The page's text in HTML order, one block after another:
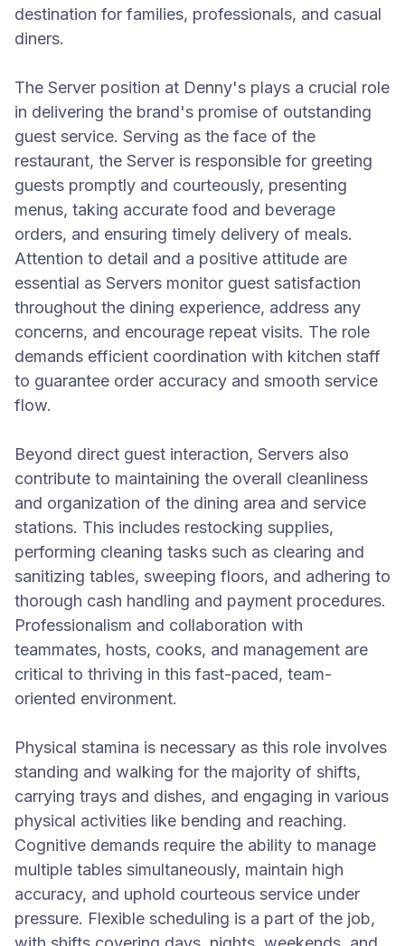
destination for families, professionals, and casual
diners.
The Server position at Denny's plays a crucial role
in delivering the brand's promise of outstanding
guest service. Serving as the face of the
restaurant, the Server is responsible for greeting
guests promptly and courteously, presenting
menus, taking accurate food and beverage
orders, and ensuring timely delivery of meals.
Attention to detail and a positive attitude are
essential as Servers monitor guest satisfaction
throughout the dining experience, address any
concerns, and encourage repeat visits. The role
demands efficient coordination with kitchen staff
to guarantee order accuracy and smooth service
flow.
Beyond direct guest interaction, Servers also
contribute to maintaining the overall cleanliness
and organization of the dining area and service
stations. This includes restocking supplies,
performing cleaning tasks such as clearing and
sanitizing tables, sweeping floors, and adhering to
thorough cash handling and payment procedures.
Professionalism and collaboration with
teammates, hosts, cooks, and management are
critical to thriving in this fast-paced, team-
oriented environment.
Physical stamina is necessary as this role involves
standing and walking for the majority of shifts,
carrying trays and dishes, and engaging in various
physical activities like bending and reaching.
Cognitive demands require the ability to manage
multiple tables simultaneously, maintain high
accuracy, and uphold courteous service under
pressure. Flexible scheduling is a part of the job,